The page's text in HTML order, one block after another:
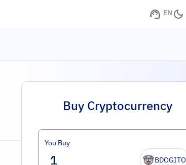
EN
Buy Cryptocurrency
You Buy
BDOGITO